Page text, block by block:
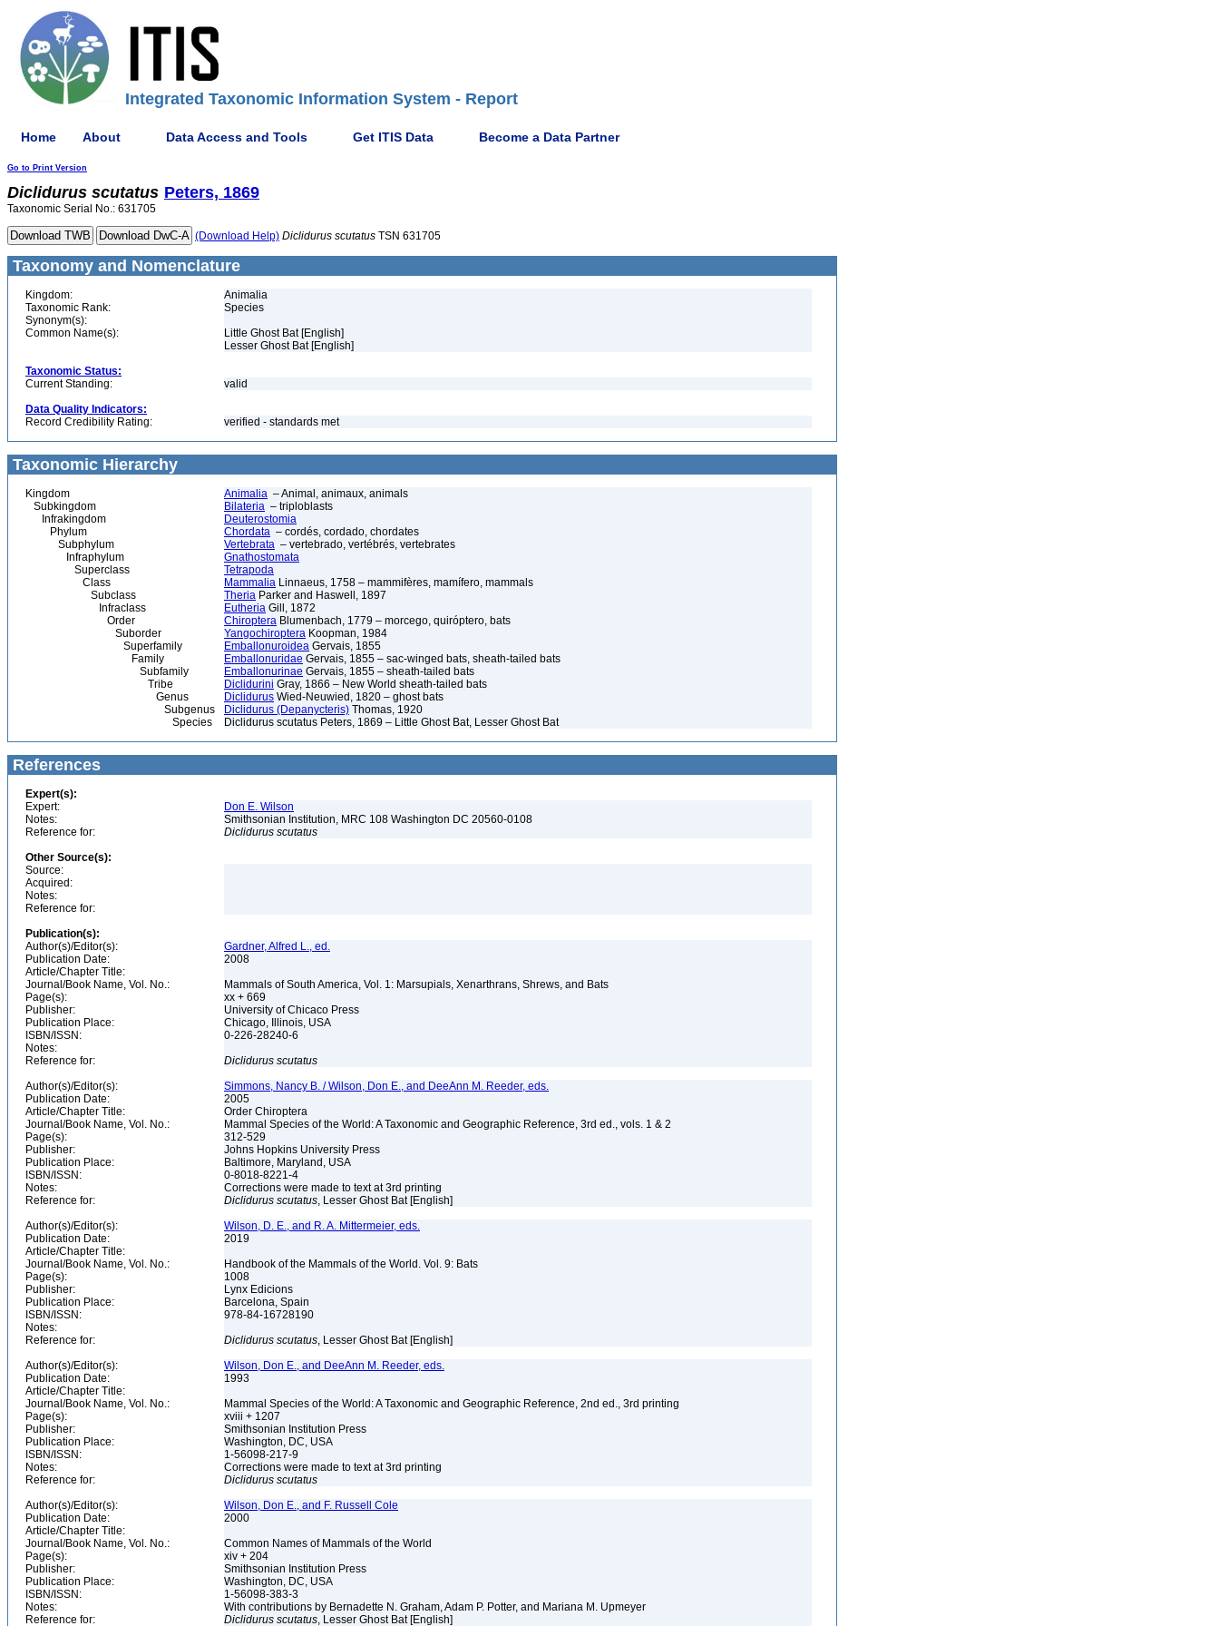
Integrated Taxonomic Information System - Report
Home About Data Access and Tools Get ITIS Data Become a Data Partner
Go to Print Version
Diclidurus scutatus Peters, 1869
Taxonomic Serial No.: 631705
(Download Help) Diclidurus scutatus TSN 631705
Taxonomy and Nomenclature
Kingdom:
Animalia
Taxonomic Rank:
Species
Synonym(s):
Common Name(s):
Little Ghost Bat [English]
Lesser Ghost Bat [English]
Taxonomic Status:
Current Standing:
valid
Data Quality Indicators:
Record Credibility Rating:
verified - standards met
Taxonomic Hierarchy
Kingdom Animalia – Animal, animaux, animals
Subkingdom
Bilateria – triploblasts
Infrakingdom
Deuterostomia
Phylum
Chordata – cordés, cordado, chordates
Subphylum
Vertebrata – vertebrado, vertébrés, vertebrates
Infraphylum
Gnathostomata
Superclass
Tetrapoda
Class
Mammalia Linnaeus, 1758 – mammifères, mamífero, mammals
Subclass
Theria Parker and Haswell, 1897
Infraclass
Eutheria Gill, 1872
Order
Chiroptera Blumenbach, 1779 – morcego, quiróptero, bats
Suborder
Yangochiroptera Koopman, 1984
Superfamily
Emballonuroidea Gervais, 1855
Family
Emballonuridae Gervais, 1855 – sac-winged bats, sheath-tailed bats
Subfamily
Emballonurinae Gervais, 1855 – sheath-tailed bats
Tribe
Diclidurini Gray, 1866 – New World sheath-tailed bats
Genus
Diclidurus Wied-Neuwied, 1820 – ghost bats
Subgenus
Diclidurus (Depanycteris) Thomas, 1920
Species
Diclidurus scutatus Peters, 1869 – Little Ghost Bat, Lesser Ghost Bat
References
Expert(s):
Expert:
Don E. Wilson
Notes:
Smithsonian Institution, MRC 108 Washington DC 20560-0108
Reference for:
Diclidurus scutatus
Other Source(s):
Source:
Acquired:
Notes:
Reference for:
Publication(s):
Author(s)/Editor(s):
Gardner, Alfred L., ed.
Publication Date:
2008
Article/Chapter Title:
Journal/Book Name, Vol. No.:
Mammals of South America, Vol. 1: Marsupials, Xenarthrans, Shrews, and Bats
Page(s):
xx + 669
Publisher:
University of Chicaco Press
Publication Place:
Chicago, Illinois, USA
ISBN/ISSN:
0-226-28240-6
Notes:
Reference for:
Diclidurus scutatus
Author(s)/Editor(s):
Simmons, Nancy B. / Wilson, Don E., and DeeAnn M. Reeder, eds.
Publication Date:
2005
Article/Chapter Title:
Order Chiroptera
Journal/Book Name, Vol. No.:
Mammal Species of the World: A Taxonomic and Geographic Reference, 3rd ed., vols. 1 & 2
Page(s):
312-529
Publisher:
Johns Hopkins University Press
Publication Place:
Baltimore, Maryland, USA
ISBN/ISSN:
0-8018-8221-4
Notes:
Corrections were made to text at 3rd printing
Reference for:
Diclidurus scutatus, Lesser Ghost Bat [English]
Author(s)/Editor(s):
Wilson, D. E., and R. A. Mittermeier, eds.
Publication Date:
2019
Article/Chapter Title:
Journal/Book Name, Vol. No.:
Handbook of the Mammals of the World. Vol. 9: Bats
Page(s):
1008
Publisher:
Lynx Edicions
Publication Place:
Barcelona, Spain
ISBN/ISSN:
978-84-16728190
Notes:
Reference for:
Diclidurus scutatus, Lesser Ghost Bat [English]
Author(s)/Editor(s):
Wilson, Don E., and DeeAnn M. Reeder, eds.
Publication Date:
1993
Article/Chapter Title:
Journal/Book Name, Vol. No.:
Mammal Species of the World: A Taxonomic and Geographic Reference, 2nd ed., 3rd printing
Page(s):
xviii + 1207
Publisher:
Smithsonian Institution Press
Publication Place:
Washington, DC, USA
ISBN/ISSN:
1-56098-217-9
Notes:
Corrections were made to text at 3rd printing
Reference for:
Diclidurus scutatus
Author(s)/Editor(s):
Wilson, Don E., and F. Russell Cole
Publication Date:
2000
Article/Chapter Title:
Journal/Book Name, Vol. No.:
Common Names of Mammals of the World
Page(s):
xiv + 204
Publisher:
Smithsonian Institution Press
Publication Place:
Washington, DC, USA
ISBN/ISSN:
1-56098-383-3
Notes:
With contributions by Bernadette N. Graham, Adam P. Potter, and Mariana M. Upmeyer
Reference for:
Diclidurus scutatus, Lesser Ghost Bat [English]